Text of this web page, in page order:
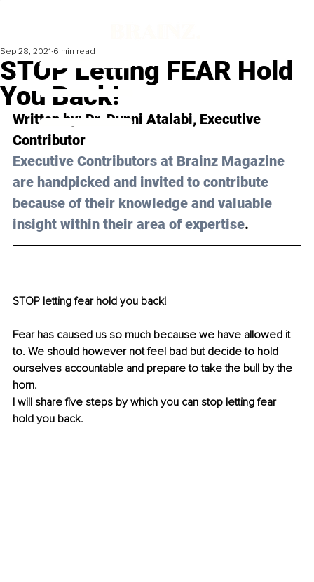
STOP Letting FEAR Hold
You Back!
Sep 28, 2021 6 min read
Written by: Dr. Dunni Atalabi, Executive
Contributor
Executive Contributors at Brainz Magazine
are handpicked and invited to contribute
because of their knowledge and valuable
insight within their area of expertise.
STOP letting fear hold you back!
Fear has caused us so much because we have allowed it
to. We should however not feel bad but decide to hold
ourselves accountable and prepare to take the bull by the
horn.
I will share five steps by which you can stop letting fear
hold you back.